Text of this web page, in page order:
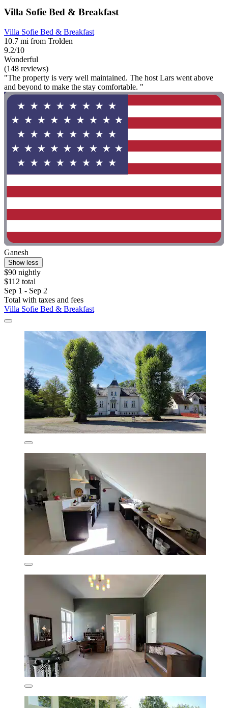
Villa Sofie Bed & Breakfast
Villa Sofie Bed & Breakfast
10.7 mi from Trolden
9.2/10
Wonderful
(148 reviews)
"The property is very well maintained. The host Lars went above
and beyond to make the stay comfortable. "
Ganesh
Show less
$90 nightly
$112 total
Sep 1 - Sep 2
Total with taxes and fees
Villa Sofie Bed & Breakfast